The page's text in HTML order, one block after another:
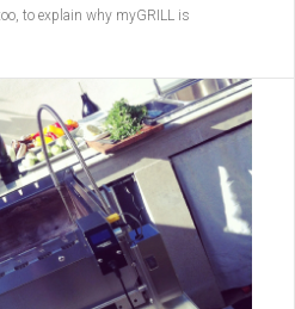
to explain why myGRILL is